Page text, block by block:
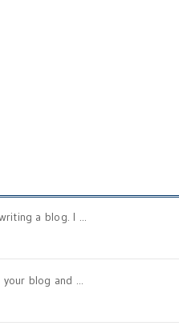
a blog. I ...
blog and ...